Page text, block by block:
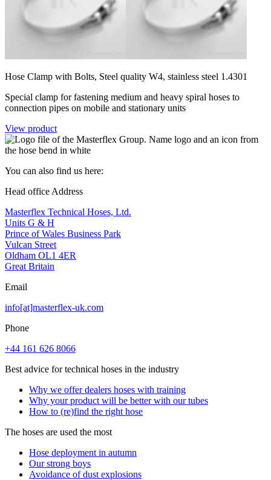
Hose Clamp with Bolts, Steel quality W4, stainless steel 1.4301
Special clamp for fastening medium and heavy spiral hoses to
connection pipes on mobile and stationary units
View product
You can also find us here:
Head office Address
Masterflex Technical Hoses, Ltd.
Units G & H
Prince of Wales Business Park
Vulcan Street
Oldham OL1 4ER
Great Britain
Email
info[at]masterflex-uk.com
Phone
+44 161 626 8066
Best advice for technical hoses in the industry
Why we offer dealers hoses with training
Why your product will be better with our tubes
How to (re)find the right hose
The hoses are used the most
Hose deployment in autumn
Our strong boys
Avoidance of dust explosions